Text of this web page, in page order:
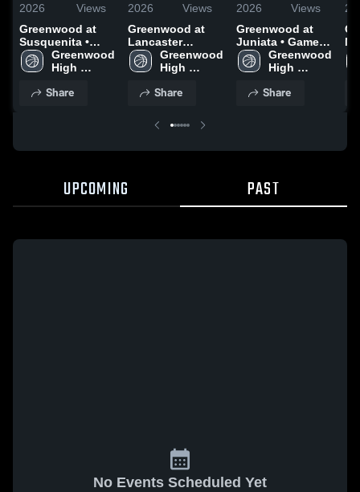
2026
Views
Greenwood at
Susquenita •
Game Recap •
Feb 9, 2026
Greenwood
High
Share
2026
Views
Greenwood at
Lancaster
County Christian
• Game Recap •
Greenwood
High
Share
2026
Views
Greenwood at
Juniata • Game
Recap • Jan 26,
2026
Greenwood
High
Share
UPCOMING PAST
No Events Scheduled Yet